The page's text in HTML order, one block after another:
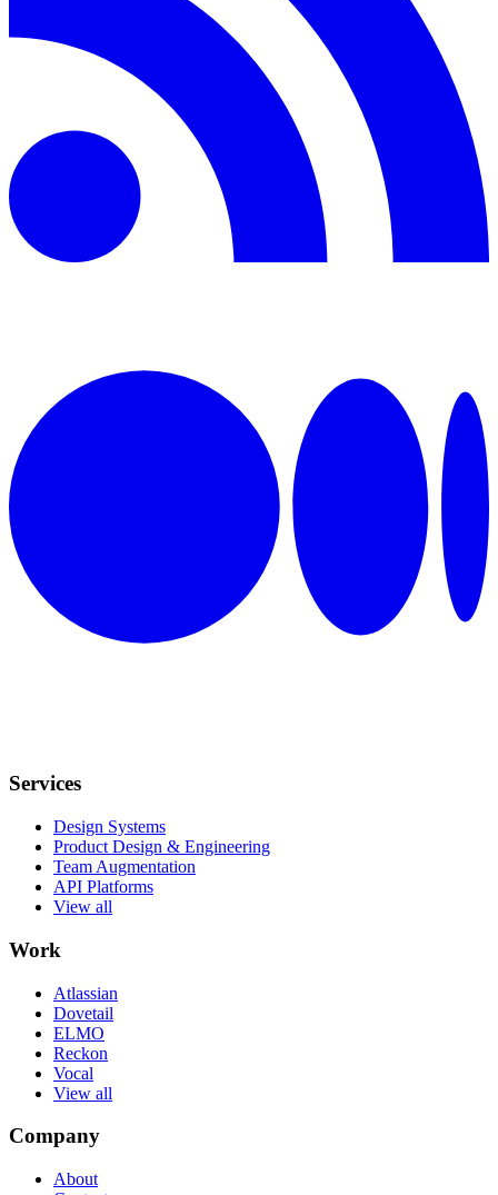
Services
Design Systems
Product Design & Engineering
Team Augmentation
API Platforms
View all
Work
Atlassian
Dovetail
ELMO
Reckon
Vocal
View all
Company
About